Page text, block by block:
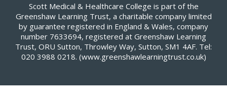
Scott Medical & Healthcare College is part of the
Greenshaw Learning Trust, a charitable company limited
by guarantee registered in England & Wales, company
number 7633694, registered at Greenshaw Learning
Trust, ORU Sutton, Throwley Way, Sutton, SM1 4AF. Tel:
020 3988 0218. (www.greenshawlearningtrust.co.uk)